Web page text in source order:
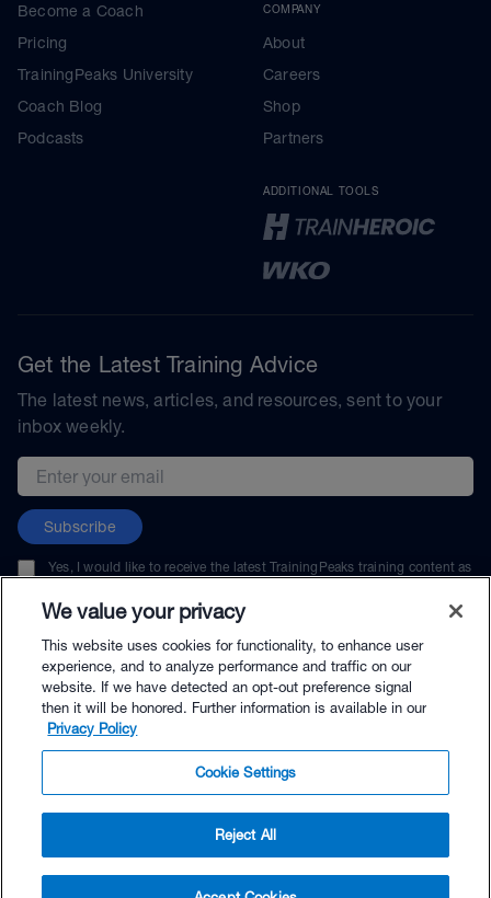
$264.00 - Buy Now
Become a Coach
Pricing
TrainingPeaks University
Coach Blog
Podcasts
COMPANY
About
Careers
Shop
Partners
ADDITIONAL TOOLS
Get the Latest Training Advice
The latest news, articles, and resources, sent to your
inbox weekly.
Email address
Subscribe
Yes, I would like to receive the latest TrainingPeaks training content as
unsubscribe at any time.
© TrainingPeaks, LLC
We value your privacy
This website uses cookies for functionality, to enhance user
experience, and to analyze performance and traffic on our
website. If we have detected an opt-out preference signal
then it will be honored. Further information is available in our
Privacy Policy
Cookie Settings
Reject All